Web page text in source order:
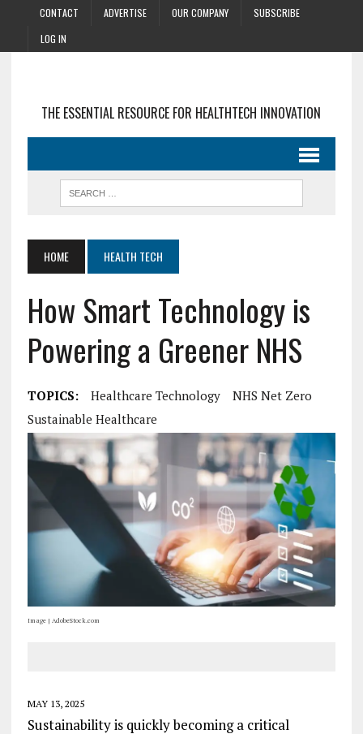
CONTACT ADVERTISE OUR COMPANY
SUBSCRIBE
LOG IN
THE ESSENTIAL RESOURCE FOR HEALTHTECH INNOVATION
HOME HEALTH TECH
How Smart Technology is
Powering a Greener NHS
TOPICS: Healthcare Technology
NHS Net Zero
Sustainable Healthcare
Image | AdobeStock.com
MAY 13, 2025
Sustainability is quickly becoming a critical